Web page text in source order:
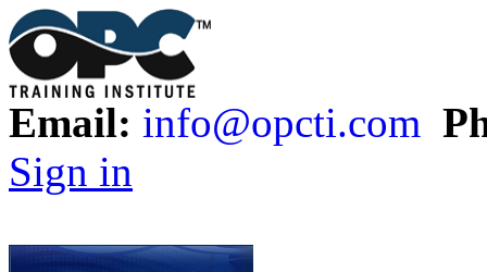
Email: info@opcti.com
Sign in